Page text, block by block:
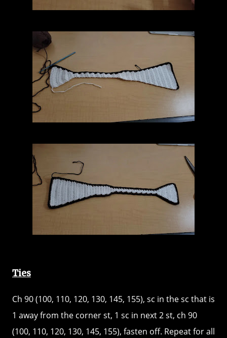
Ties
Ch 90 (100, 110, 120, 130, 145, 155), sc in the sc that is
1 away from the corner st, 1 sc in next 2 st, ch 90
(100, 110, 120, 130, 145, 155), fasten off. Repeat for all